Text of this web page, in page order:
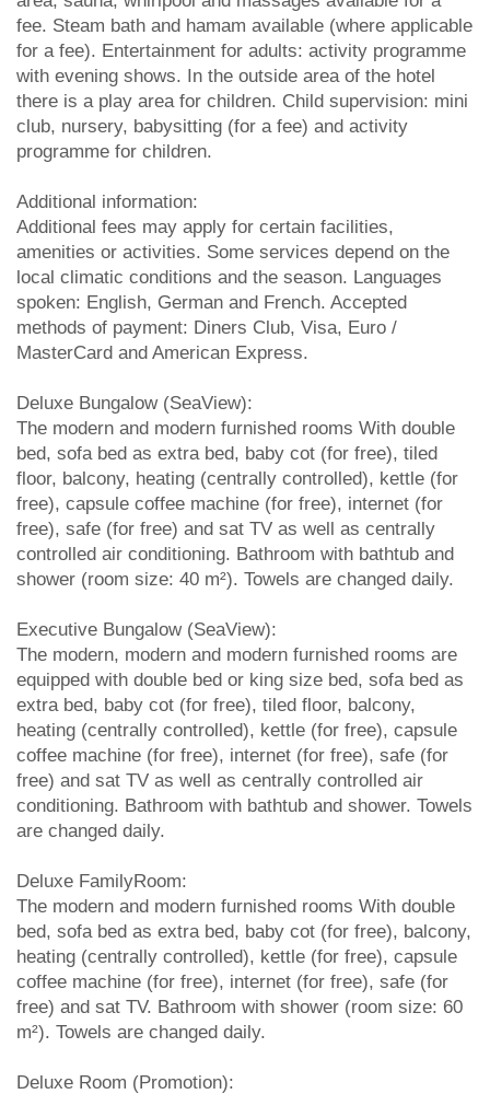
fee. Steam bath and hamam available (where applicable
for a fee). Entertainment for adults: activity programme
with evening shows. In the outside area of the hotel
there is a play area for children. Child supervision: mini
club, nursery, babysitting (for a fee) and activity
programme for children.
Additional information:
Additional fees may apply for certain facilities,
amenities or activities. Some services depend on the
local climatic conditions and the season. Languages
spoken: English, German and French. Accepted
methods of payment: Diners Club, Visa, Euro /
MasterCard and American Express.
Deluxe Bungalow (SeaView):
The modern and modern furnished rooms With double
bed, sofa bed as extra bed, baby cot (for free), tiled
floor, balcony, heating (centrally controlled), kettle (for
free), capsule coffee machine (for free), internet (for
free), safe (for free) and sat TV as well as centrally
controlled air conditioning. Bathroom with bathtub and
shower (room size: 40 m²). Towels are changed daily.
Executive Bungalow (SeaView):
The modern, modern and modern furnished rooms are
equipped with double bed or king size bed, sofa bed as
extra bed, baby cot (for free), tiled floor, balcony,
heating (centrally controlled), kettle (for free), capsule
coffee machine (for free), internet (for free), safe (for
free) and sat TV as well as centrally controlled air
conditioning. Bathroom with bathtub and shower. Towels
are changed daily.
Deluxe FamilyRoom:
The modern and modern furnished rooms With double
bed, sofa bed as extra bed, baby cot (for free), balcony,
heating (centrally controlled), kettle (for free), capsule
coffee machine (for free), internet (for free), safe (for
free) and sat TV. Bathroom with shower (room size: 60
m²). Towels are changed daily.
Deluxe Room (Promotion):